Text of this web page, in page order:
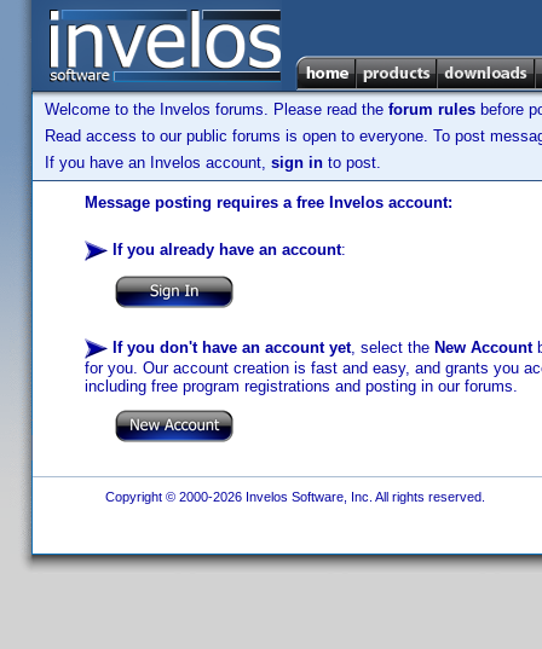
Welcome to the Invelos forums. Please read the forum rules before
Read access to our public forums is open to everyone. To post
If you have an Invelos account, sign in to post.
Message posting requires a free Invelos account:
If you already have an account:
If you don't have an account yet, select the New Account
for you. Our account creation is fast and easy, and grants you
including free program registrations and posting in our forums.
Copyright © 2000-2026 Invelos Software, Inc. All rights reserved.